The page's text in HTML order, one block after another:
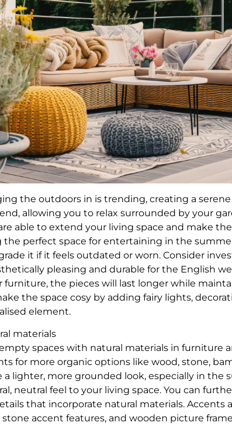
the outdoors in is trending, creating a
allowing you to relax surrounded by your
able to extend your living space and make
perfect space for entertaining in the
it if it feels outdated or worn. Consider
pleasing and durable for the English
furniture, the pieces will last longer while
the space cosy by adding fairy lights,
element.
materials
spaces with natural materials in furniture
for more organic options like wood, stone,
a lighter, more grounded look, especially in the
neutral feel to your living space. You can
that incorporate natural materials. Accents
stone accent features, and wooden picture